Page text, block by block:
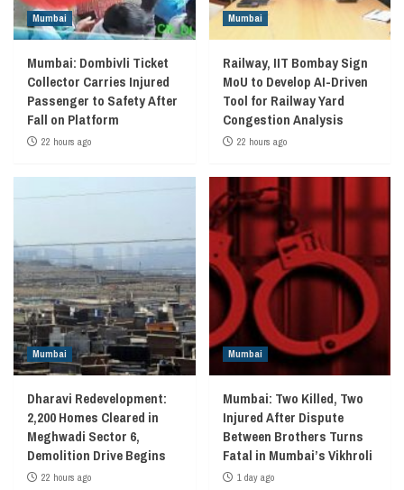
Mumbai
Mumbai: Dombivli Ticket
Collector Carries Injured
Passenger to Safety After
Fall on Platform
22 hours ago
Mumbai
Railway, IIT Bombay Sign
MoU to Develop AI-Driven
Tool for Railway Yard
Congestion Analysis
22 hours ago
Mumbai
Dharavi Redevelopment:
2,200 Homes Cleared in
Meghwadi Sector 6,
Demolition Drive Begins
22 hours ago
Mumbai
Mumbai: Two Killed, Two
Injured After Dispute
Between Brothers Turns
Fatal in Mumbai’s Vikhroli
1 day ago